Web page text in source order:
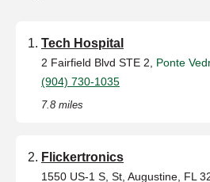
Tech Hospital
2 Fairfield Blvd STE 2, Ponte
(904) 730-1035
7.8 miles
Flickertronics
1550 US-1 S, St, Augustine, FL